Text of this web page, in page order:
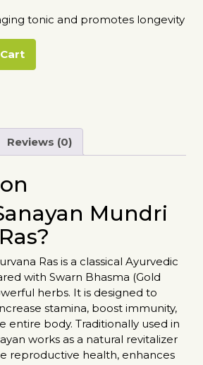
tonic and promotes longevity
Reviews (0)
Mundri
Ras is a classical Ayurvedic
with Swarn Bhasma (Gold
herbs. It is designed to
stamina, boost immunity,
entire body. Traditionally used in
works as a natural revitalizer
reproductive health, enhances